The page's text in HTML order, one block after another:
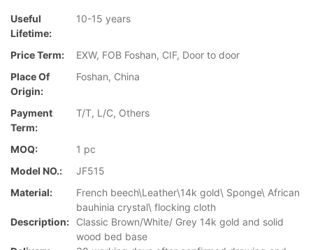
Useful
Lifetime:
10-15 years
Price Term:
EXW, FOB Foshan, CIF, Door to door
Place Of
Origin:
Foshan, China
Payment
Term:
T/T, L/C, Others
MOQ:
1 pc
Model NO.:
JF515
Material:
French beech\Leather\14k gold\ Sponge\ African
bauhinia crystal\ flocking cloth
Description:
Classic Brown/White/ Grey 14k gold and solid
wood bed base